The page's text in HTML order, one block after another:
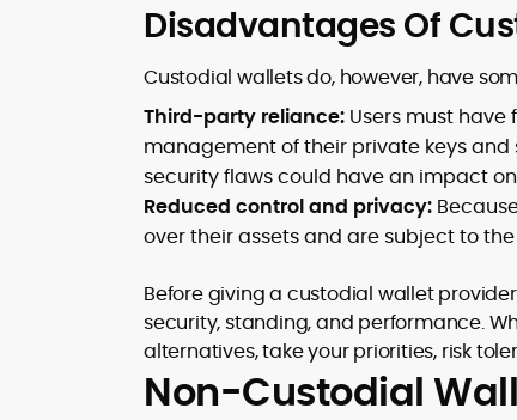
Disadvantages Of
Custodial wallets do, however, have
Third-party reliance: Users must
management of their private keys and
security flaws could have an impact
Reduced control and privacy:
over their assets and are subject to
Before giving a custodial wallet
security, standing, and performance.
alternatives, take your priorities, risk
Non-Custodial